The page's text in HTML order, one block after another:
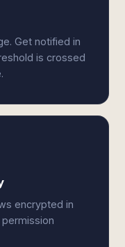
Get notified in
is crossed
encrypted in